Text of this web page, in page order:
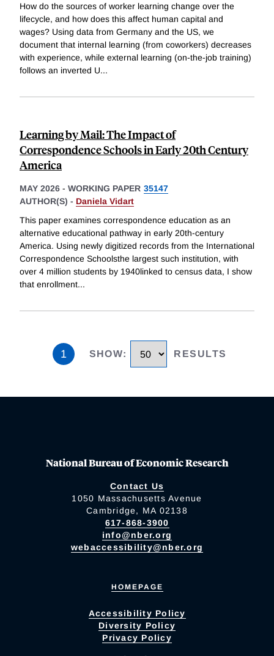
How do the sources of worker learning change over the
lifecycle, and how does this affect human capital and
wages? Using data from Germany and the US, we
document that internal learning (from coworkers) decreases
with experience, while external learning (on-the-job training)
follows an inverted U...
Learning by Mail: The Impact of
Correspondence Schools in Early 20th Century
America
MAY 2026 - WORKING PAPER 35147
AUTHOR(S) - Daniela Vidart
This paper examines correspondence education as an
alternative educational pathway in early 20th-century
America. Using newly digitized records from the International
Correspondence Schoolsthe largest such institution, with
over 4 million students by 1940linked to census data, I show
that enrollment...
1 SHOW: RESULTS
National Bureau of Economic Research
Contact Us
1050 Massachusetts Avenue
Cambridge, MA 02138
617-868-3900
info@nber.org
webaccessibility@nber.org
HOMEPAGE
Accessibility Policy
Diversity Policy
Privacy Policy